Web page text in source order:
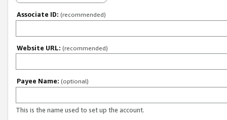
Associate ID: (recommended)
Website URL: (recommended)
Payee Name: (optional)
This is the name used to set up the account.